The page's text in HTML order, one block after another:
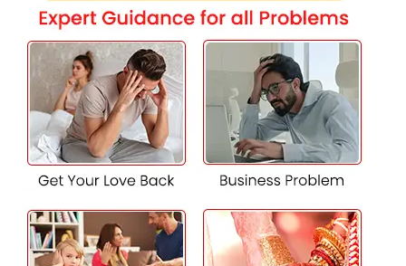
accomplice? Our expert Vashikaran services in Hisar are
here to help. Using effective love spells and traditional
strategies, we intend to reunite you together with your
substantial other. Our stable, effective, and personalized
treatments are designed to address any emotional
distance, assisting to mend relationships and revive the
love between you and your associate.
Achieve Your Dreams with Tailored
Services from the Vshikaran Guru in
Hisar
Unlock your potential and gain your goals with the